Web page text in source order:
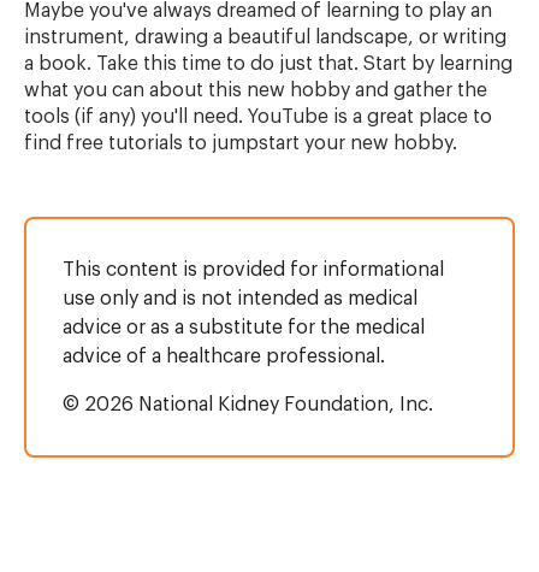
Maybe you've always dreamed of learning to play an
instrument, drawing a beautiful landscape, or writing
a book. Take this time to do just that. Start by learning
what you can about this new hobby and gather the
tools (if any) you'll need. YouTube is a great place to
find free tutorials to jumpstart your new hobby.
This content is provided for informational
use only and is not intended as medical
advice or as a substitute for the medical
advice of a healthcare professional.
© 2026 National Kidney Foundation, Inc.